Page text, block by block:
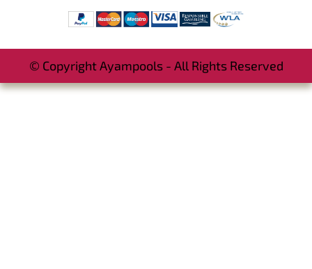
© Copyright Ayampools - All Rights Reserved